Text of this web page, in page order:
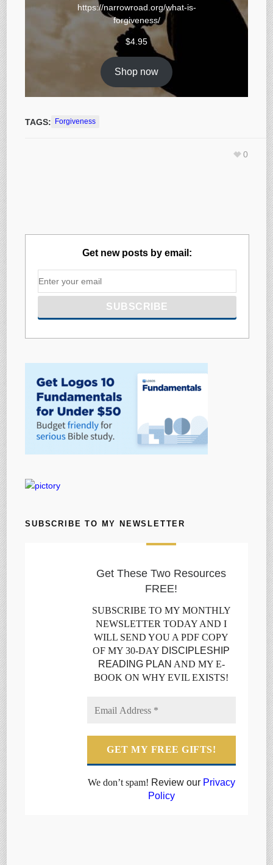
https://narrowroad.org/what-is-
forgiveness/
$4.95
Shop now
TAGS: Forgiveness
0
Get new posts by email:
SUBSCRIBE TO MY NEWSLETTER
Get These Two Resources
FREE!
SUBSCRIBE TO MY MONTHLY
NEWSLETTER TODAY AND I
WILL SEND YOU A PDF COPY
OF MY 30-DAY DISCIPLESHIP
READING PLAN AND MY E-
BOOK ON WHY EVIL EXISTS!
We don’t spam! Review our Privacy
Policy